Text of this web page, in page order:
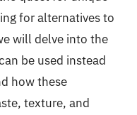
for alternatives to
will delve into the
be used instead
how these
texture, and